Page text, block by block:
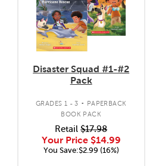
Disaster Squad #1-#2
Pack
GRADES 1 - 3 . PAPERBACK
BOOK PACK
Retail$17.98
Your Price $14.99
You Save:$2.99 (16%)